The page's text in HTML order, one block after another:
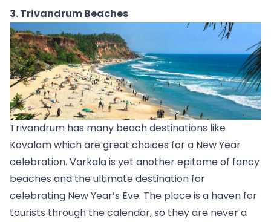
3. Trivandrum Beaches
Trivandrum
Kovalam which are great choices for a New Year
celebration. Varkala is yet another epitome of fancy
beaches and the ultimate destination for
celebrating New Year’s Eve. The place is a haven for
tourists through the calendar, so they are never a